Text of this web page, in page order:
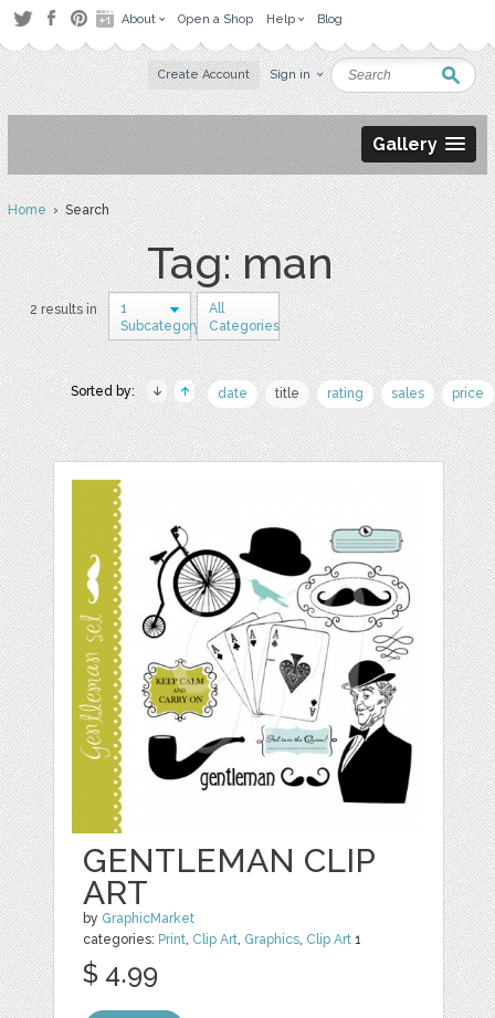
About Open a Shop Help Blog
Create Account Sign in
Gallery
Home› Search
Tag: man
2 results in
1
Subcategory
All
Categories
Sorted by: date title rating sales price
GENTLEMAN CLIP
ART
by GraphicMarket
categories: Print, Clip Art, Graphics, Clip Art 1
$ 4.99